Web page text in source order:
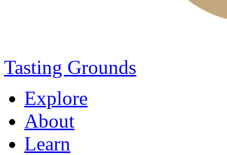
Tasting Grounds
Explore
About
Learn